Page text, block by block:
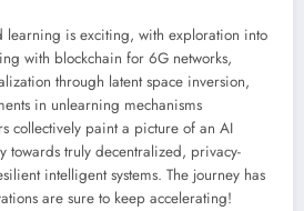
learning is exciting, with exploration into
with blockchain for 6G networks,
through latent space inversion,
in unlearning mechanisms
collectively paint a picture of an AI
towards truly decentralized, privacy-
intelligent systems. The journey has
are sure to keep accelerating!